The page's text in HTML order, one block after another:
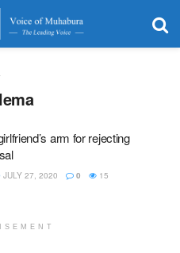
arm for rejecting
JULY 27, 2020 0 15